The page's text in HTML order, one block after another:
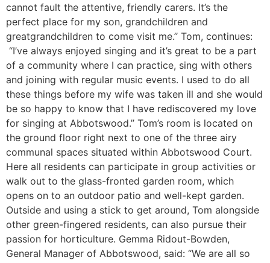
cannot fault the attentive, friendly carers. It’s the
perfect place for my son, grandchildren and
greatgrandchildren to come visit me.’’ Tom, continues:
“I’ve always enjoyed singing and it’s great to be a part
of a community where I can practice, sing with others
and joining with regular music events. I used to do all
these things before my wife was taken ill and she would
be so happy to know that I have rediscovered my love
for singing at Abbotswood.’’ Tom’s room is located on
the ground floor right next to one of the three airy
communal spaces situated within Abbotswood Court.
Here all residents can participate in group activities or
walk out to the glass-fronted garden room, which
opens on to an outdoor patio and well-kept garden.
Outside and using a stick to get around, Tom alongside
other green-fingered residents, can also pursue their
passion for horticulture. Gemma Ridout-Bowden,
General Manager of Abbotswood, said: “We are all so